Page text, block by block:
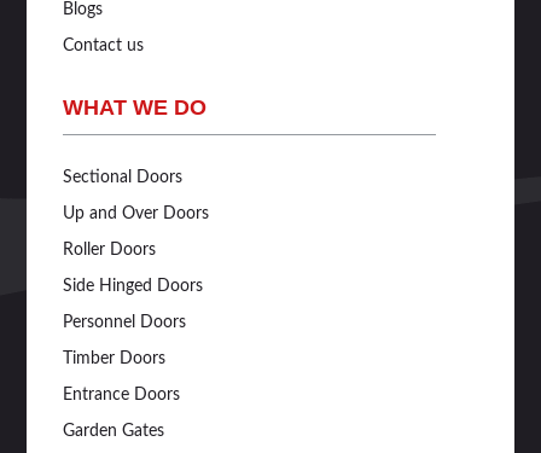
Blogs
Contact us
WHAT WE DO
Sectional Doors
Up and Over Doors
Roller Doors
Side Hinged Doors
Personnel Doors
Timber Doors
Entrance Doors
Garden Gates